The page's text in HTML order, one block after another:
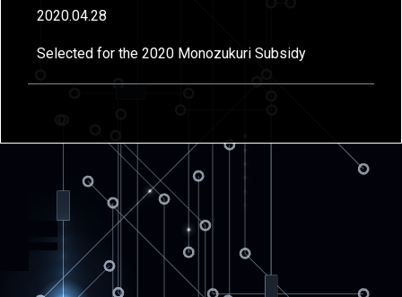
2020.04.28
Selected for the 2020 Monozukuri Subsidy